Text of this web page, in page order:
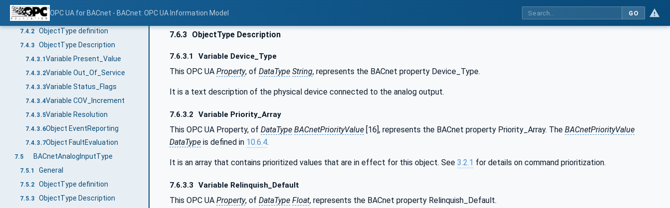
OPC UA for BACnet - BACnet: OPC UA Information Model GO
7.4 BACnetAnalogType
7.4.1 General
7.4.2 ObjectType definition
7.4.3 ObjectType Description
7.4.3.1 Variable Present_Value
7.4.3.2Variable Out_Of_Service
7.4.3.3Variable Status_Flags
7.4.3.4Variable COV_Increment
7.4.3.5Variable Resolution
7.4.3.6Object EventReporting
7.4.3.7Object FaultEvaluation
7.5 BACnetAnalogInputType
7.5.1 General
7.5.2 ObjectType definition
7.5.3 ObjectType Description
7.6.3 ObjectType Description
7.6.3.1 Variable Device_Type
This OPC UA Property, of DataType String, represents the BACnet property Device_Type.
It is a text description of the physical device connected to the analog output.
7.6.3.2 Variable Priority_Array
This OPC UA Property, of DataType BACnetPriorityValue [16], represents the BACnet property Priority_Array. The BACnetPriorityValue
DataType is defined in 10.6.4.
It is an array that contains prioritized values that are in effect for this object. See 3.2.1 for details on command prioritization.
7.6.3.3 Variable Relinquish_Default
This OPC UA Property, of DataType Float, represents the BACnet property Relinquish_Default.